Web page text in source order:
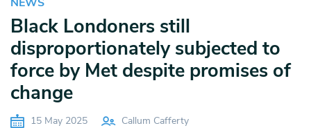
Black Londoners still
disproportionately subjected to
force by Met despite promises of
change
15 May 2025 Callum Cafferty